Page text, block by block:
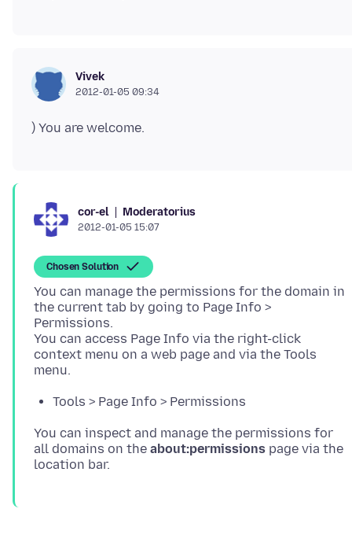
Vivek
2012-01-05 09:34
) You are welcome.
cor-el Moderatorius
2012-01-05 15:07
Chosen Solution
You can manage the permissions for the domain in
the current tab by going to Page Info >
Permissions.
You can access Page Info via the right-click
context menu on a web page and via the Tools
Tools > Page Info > Permissions
You can inspect and manage the permissions for
all domains on the about:permissions page via the